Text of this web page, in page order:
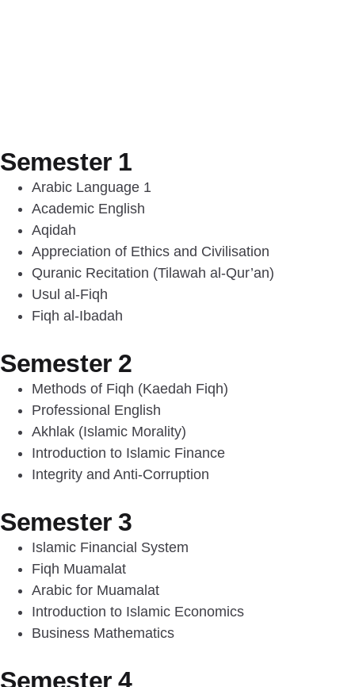
Semester 1
Arabic Language 1
Academic English
Aqidah
Appreciation of Ethics and Civilisation
Quranic Recitation (Tilawah al-Qur’an)
Usul al-Fiqh
Fiqh al-Ibadah
Semester 2
Methods of Fiqh (Kaedah Fiqh)
Professional English
Akhlak (Islamic Morality)
Introduction to Islamic Finance
Integrity and Anti-Corruption
Semester 3
Islamic Financial System
Fiqh Muamalat
Arabic for Muamalat
Introduction to Islamic Economics
Business Mathematics
Semester 4